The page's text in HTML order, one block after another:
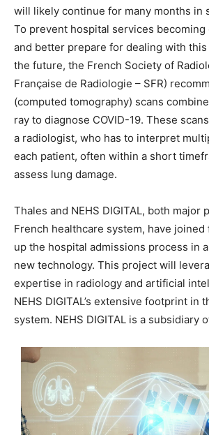
will likely continue for many months in
To prevent hospital services
and better prepare for dealing with
the future, the French Society of
Française de Radiologie – SFR)
(computed tomography) scans
ray to diagnose COVID-19. These
a radiologist, who has to interpret
each patient, often within a short
assess lung damage.
Thales and NEHS DIGITAL, both major
French healthcare system, have
up the hospital admissions process in
new technology. This project will
expertise in radiology and artificial
NEHS DIGITAL’s extensive footprint in
system. NEHS DIGITAL is a subsidiary